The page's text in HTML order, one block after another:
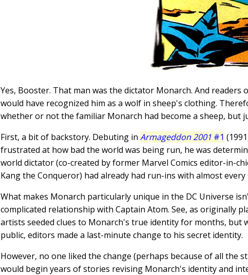
Yes, Booster. That man was the dictator Monarch. And readers
would have recognized him as a wolf in sheep's clothing.
whether or not the familiar Monarch had become a sheep, but
First, a bit of backstory. Debuting in Armageddon 2001 #1
frustrated at how bad the world was being run, he was
world dictator (co-created by former Marvel Comics editor-in-
Kang the Conqueror) had already had run-ins with almost
What makes Monarch particularly unique in the DC Universe
complicated relationship with Captain Atom. See, as originally
artists seeded clues to Monarch's true identity for months, but
public, editors made a last-minute change to his secret identity.
However, no one liked the change (perhaps because of all the
would begin years of stories revising Monarch's identity and